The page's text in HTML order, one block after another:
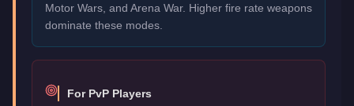
Motor Wars, and Arena War. Higher fire rate weapons
dominate these modes.
For PvP Players